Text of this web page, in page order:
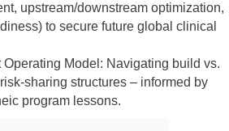
upstream/downstream optimization,
to secure future global clinical
Model: Navigating build vs.
sharing structures – informed by
program lessons.